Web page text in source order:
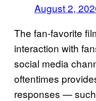
August 2,
The fan-favorite
interaction with
social media
oftentimes
responses —